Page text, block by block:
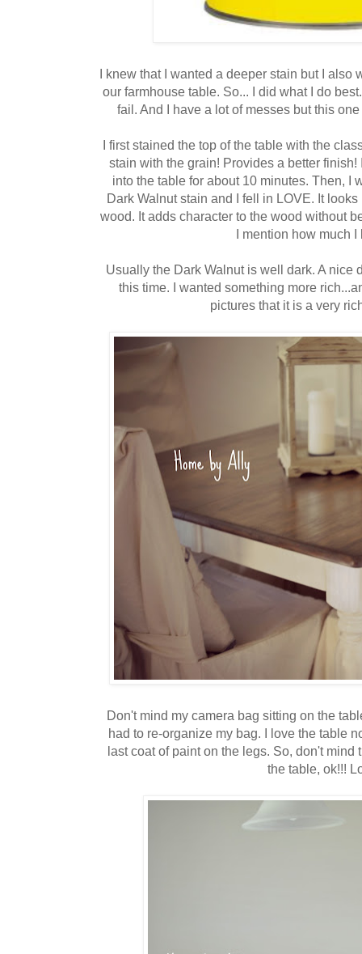
I knew that I wanted a deeper stain but I also
our farmhouse table. So... I did what I do
fail. And I have a lot of messes but this
I first stained the top of the table with the
stain with the grain! Provides a better
into the table for about 10 minutes. Then, I
Dark Walnut stain and I fell in LOVE. It
wood. It adds character to the wood without
I mention how much I
Usually the Dark Walnut is well dark. A nice
this time. I wanted something more
pictures that it is a very
Don't mind my camera bag sitting on the
had to re-organize my bag. I love the table
last coat of paint on the legs. So, don't mind
the table, ok!!!